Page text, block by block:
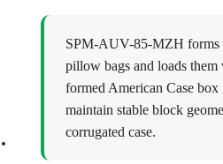
SPM-AUV-85-MZH forms
pillow bags and loads
formed American Case
maintain stable block
corrugated case.